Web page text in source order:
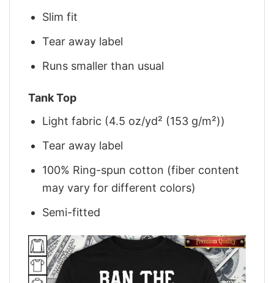
Slim fit
Tear away label
Runs smaller than usual
Tank Top
Light fabric (4.5 oz/yd² (153 g/m²))
Tear away label
100% Ring-spun cotton (fiber content
may vary for different colors)
Semi-fitted